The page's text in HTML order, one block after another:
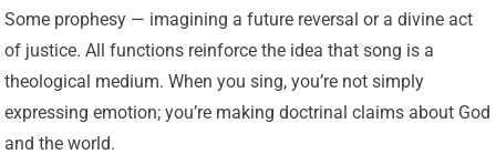
Some prophesy — imagining a future reversal or a divine act
of justice. All functions reinforce the idea that song is a
theological medium. When you sing, you’re not simply
expressing emotion; you’re making doctrinal claims about God
and the world.